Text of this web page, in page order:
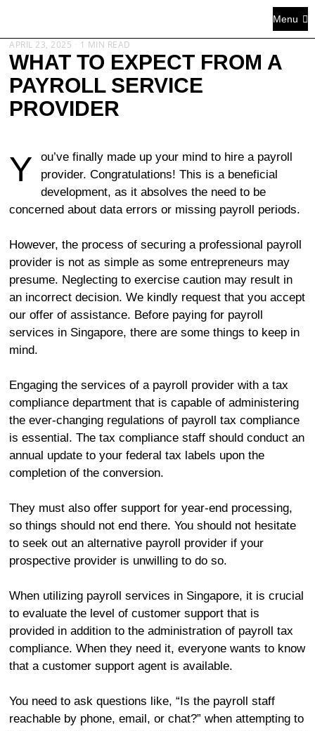
Menu
APRIL 23, 2025 1 MIN READ
WHAT TO EXPECT FROM A
PAYROLL SERVICE
PROVIDER
You’ve finally made up your mind to hire a payroll
provider. Congratulations! This is a beneficial
development, as it absolves the need to be
concerned about data errors or missing payroll periods.
However, the process of securing a professional payroll
provider is not as simple as some entrepreneurs may
presume. Neglecting to exercise caution may result in
an incorrect decision. We kindly request that you accept
our offer of assistance. Before paying for payroll
services in Singapore, there are some things to keep in
mind.
Engaging the services of a payroll provider with a tax
compliance department that is capable of administering
the ever-changing regulations of payroll tax compliance
is essential. The tax compliance staff should conduct an
annual update to your federal tax labels upon the
completion of the conversion.
They must also offer support for year-end processing,
so things should not end there. You should not hesitate
to seek out an alternative payroll provider if your
prospective provider is unwilling to do so.
When utilizing payroll services in Singapore, it is crucial
to evaluate the level of customer support that is
provided in addition to the administration of payroll tax
compliance. When they need it, everyone wants to know
that a customer support agent is available.
You need to ask questions like, “Is the payroll staff
reachable by phone, email, or chat?” when attempting to